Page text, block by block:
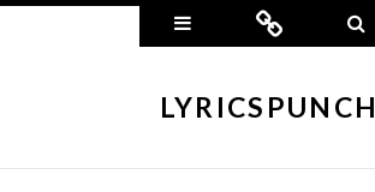
Widgets Connect
LYRICSPUNCH